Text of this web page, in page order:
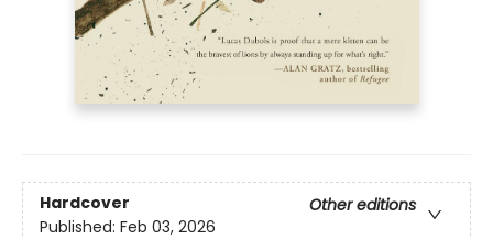
Hardcover
Other editions
Published: Feb 03, 2026